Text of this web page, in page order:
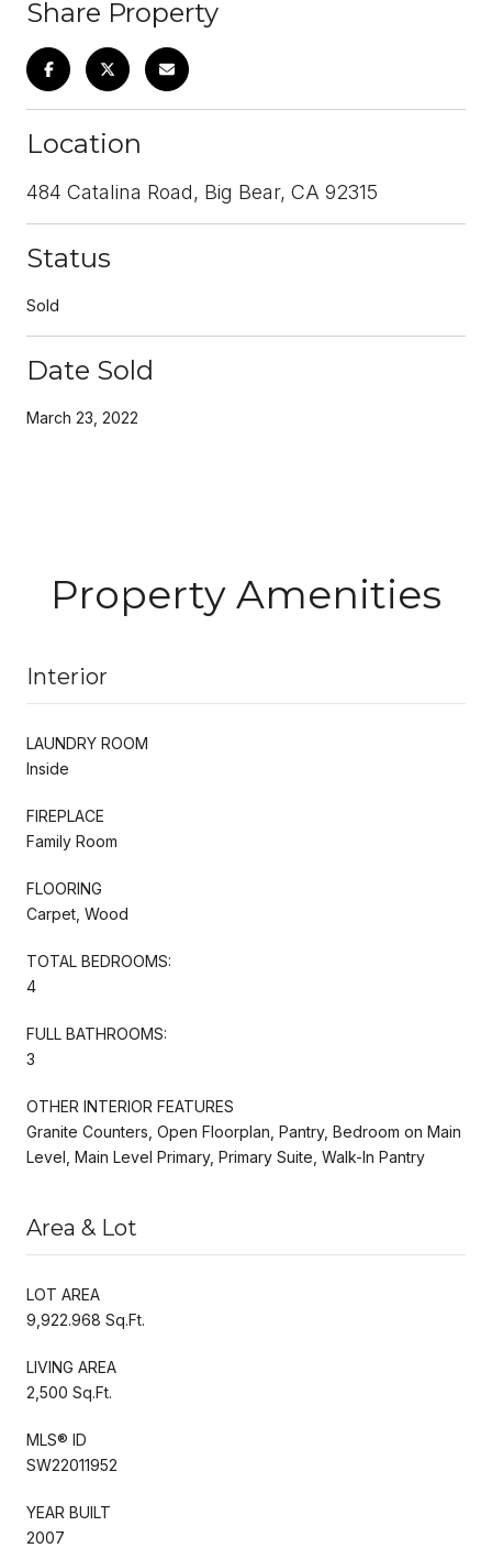
Share Property
Location
484 Catalina Road, Big Bear, CA 92315
Status
Sold
Date Sold
March 23, 2022
Property Amenities
Interior
LAUNDRY ROOM
Inside
FIREPLACE
Family Room
FLOORING
Carpet, Wood
TOTAL BEDROOMS:
4
FULL BATHROOMS:
3
OTHER INTERIOR FEATURES
Granite Counters, Open Floorplan, Pantry, Bedroom on Main
Level, Main Level Primary, Primary Suite, Walk-In Pantry
Area & Lot
LOT AREA
9,922.968 Sq.Ft.
LIVING AREA
2,500 Sq.Ft.
MLS® ID
SW22011952
YEAR BUILT
2007